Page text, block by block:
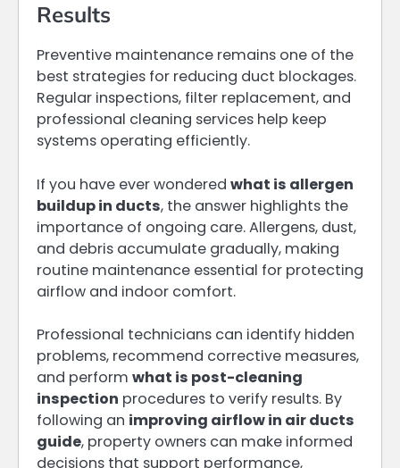
Results
Preventive maintenance remains one of the
best strategies for reducing duct blockages.
Regular inspections, filter replacement, and
professional cleaning services help keep
systems operating efficiently.
If you have ever wondered what is allergen
buildup in ducts, the answer highlights the
importance of ongoing care. Allergens, dust,
and debris accumulate gradually, making
routine maintenance essential for protecting
airflow and indoor comfort.
Professional technicians can identify hidden
problems, recommend corrective measures,
and perform what is post-cleaning
inspection procedures to verify results. By
following an improving airflow in air ducts
guide, property owners can make informed
decisions that support performance,